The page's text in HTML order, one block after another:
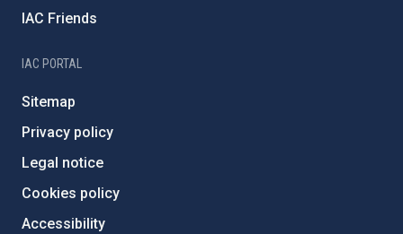
IAC Friends
IAC PORTAL
Sitemap
Privacy policy
Legal notice
Cookies policy
Accessibility